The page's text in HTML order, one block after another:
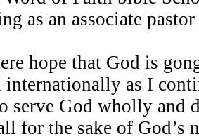
as an associate
hope that God is
as I
serve God wholly and
for the sake of God’s